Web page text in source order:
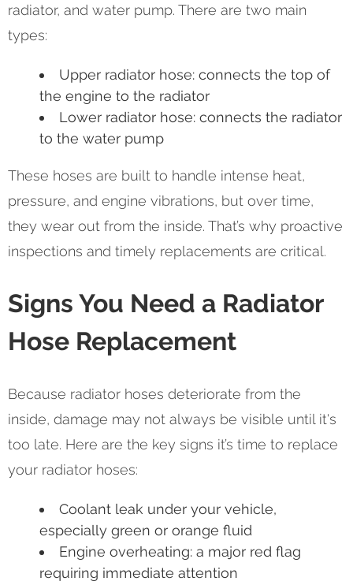
radiator, and water pump. There are two main
types:
Upper radiator hose: connects the top of
the engine to the radiator
Lower radiator hose: connects the radiator
to the water pump
These hoses are built to handle intense heat,
pressure, and engine vibrations, but over time,
they wear out from the inside. That’s why proactive
inspections and timely replacements are critical.
Signs You Need a Radiator
Hose Replacement
Because radiator hoses deteriorate from the
inside, damage may not always be visible until it's
too late. Here are the key signs it’s time to replace
your radiator hoses:
Coolant leak under your vehicle,
especially green or orange fluid
Engine overheating: a major red flag
requiring immediate attention